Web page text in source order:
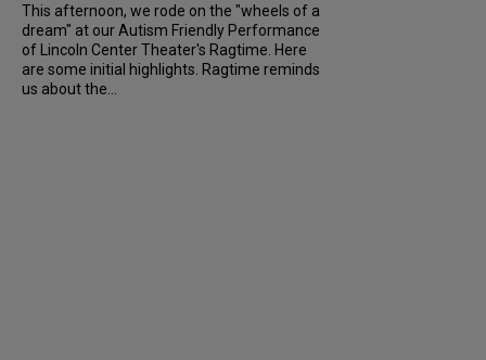
This afternoon, we rode on the "wheels of a
dream" at our Autism Friendly Performance
of Lincoln Center Theater's Ragtime. Here
are some initial highlights. Ragtime reminds
us about the...